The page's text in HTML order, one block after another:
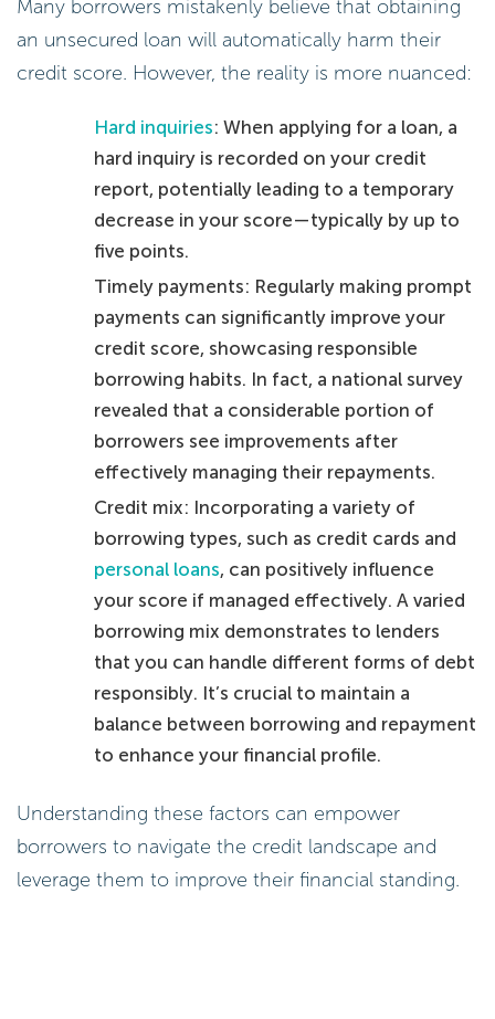
Many borrowers mistakenly believe that obtaining
an unsecured loan will automatically harm their
credit score. However, the reality is more nuanced:
Hard inquiries: When applying for a loan, a
hard inquiry is recorded on your credit
report, potentially leading to a temporary
decrease in your score—typically by up to
five points.
Timely payments: Regularly making prompt
payments can significantly improve your
credit score, showcasing responsible
borrowing habits. In fact, a national survey
revealed that a considerable portion of
borrowers see improvements after
effectively managing their repayments.
Credit mix: Incorporating a variety of
borrowing types, such as credit cards and
personal loans, can positively influence
your score if managed effectively. A varied
borrowing mix demonstrates to lenders
that you can handle different forms of debt
responsibly. It’s crucial to maintain a
balance between borrowing and repayment
to enhance your financial profile.
Understanding these factors can empower
borrowers to navigate the credit landscape and
leverage them to improve their financial standing.